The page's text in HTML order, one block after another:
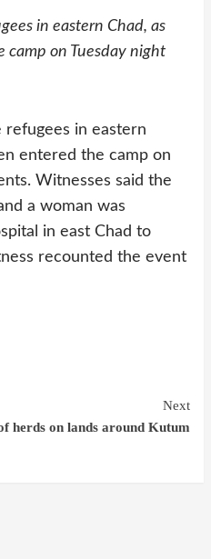
in eastern Chad, as
on Tuesday night
refugees in eastern
entered the camp on
Witnesses said the
a woman was
in east Chad to
recounted the event
Next
herds on lands around Kutum